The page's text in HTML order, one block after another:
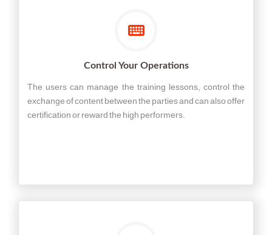
Control Your Operations
The users can manage the training lessons, control the
exchange of content between the parties and can also offer
certification or reward the high performers.